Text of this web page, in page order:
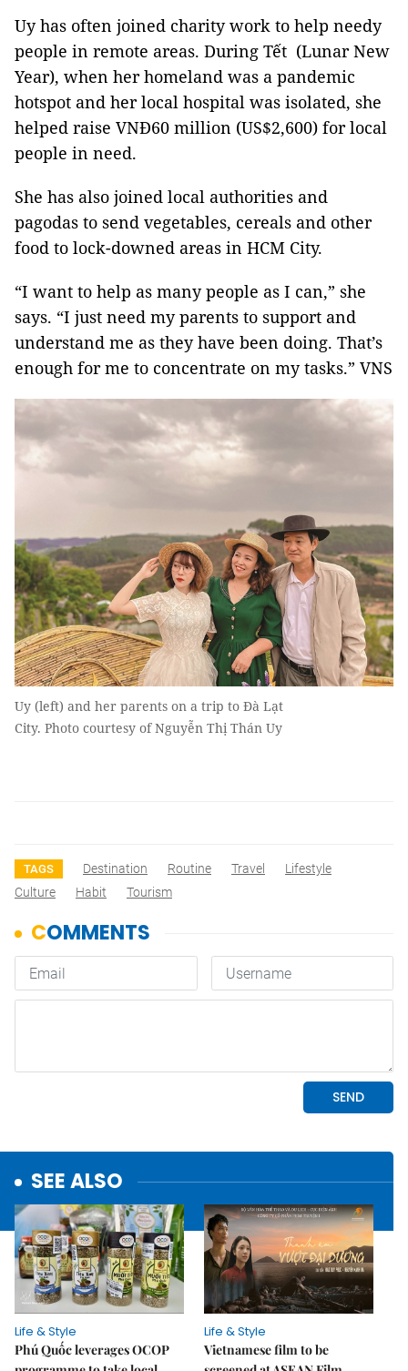
Uy has often joined charity work to help needy
people in remote areas. During Tết (Lunar New
Year), when her homeland was a pandemic
hotspot and her local hospital was isolated, she
helped raise VNĐ60 million (US$2,600) for local
people in need.
She has also joined local authorities and
pagodas to send vegetables, cereals and other
food to lock-downed areas in HCM City.
“I want to help as many people as I can,” she
says. “I just need my parents to support and
understand me as they have been doing. That’s
enough for me to concentrate on my tasks.” VNS
Uy (left) and her parents on a trip to Đà Lạt
City. Photo courtesy of Nguyễn Thị Thán Uy
TAGS Destination Routine Travel
Lifestyle
Culture
Habit Tourism
SEE ALSO
Life & Style
Phú Quốc leverages OCOP
Life & Style
Vietnamese film to be